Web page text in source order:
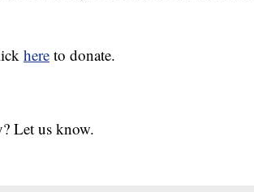
here to donate.
Let us know.